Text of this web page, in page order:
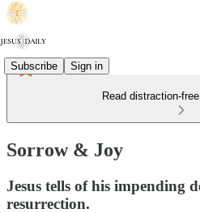
Subscribe Sign in
Read distraction-
Sorrow & Joy
Jesus tells of his impending
resurrection.